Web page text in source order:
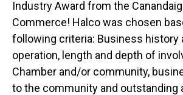
Industry Award from the
Commerce! Halco was chosen
following criteria: Business history
operation, length and depth of
Chamber and/or community,
to the community and outstanding